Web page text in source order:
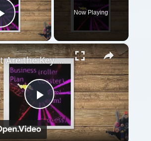
Play Video
Now Playing
×
Play
What Are the Key Components of an Annual Business Plan: Show the Growth of Your Business the Right Way